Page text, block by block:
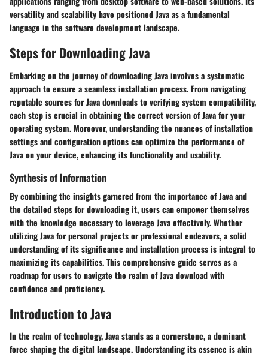
versatility and scalability have positioned Java as a fundamental
language in the software development landscape.
Steps for Downloading Java
Embarking on the journey of downloading Java involves a systematic
approach to ensure a seamless installation process. From navigating
reputable sources for Java downloads to verifying system compatibility,
each step is crucial in obtaining the correct version of Java for your
operating system. Moreover, understanding the nuances of installation
settings and configuration options can optimize the performance of
Java on your device, enhancing its functionality and usability.
Synthesis of Information
By combining the insights garnered from the importance of Java and
the detailed steps for downloading it, users can empower themselves
with the knowledge necessary to leverage Java effectively. Whether
utilizing Java for personal projects or professional endeavors, a solid
understanding of its significance and installation process is integral to
maximizing its capabilities. This comprehensive guide serves as a
roadmap for users to navigate the realm of Java download with
confidence and proficiency.
Introduction to Java
In the realm of technology, Java stands as a cornerstone, a dominant
force shaping the digital landscape. Understanding its essence is akin